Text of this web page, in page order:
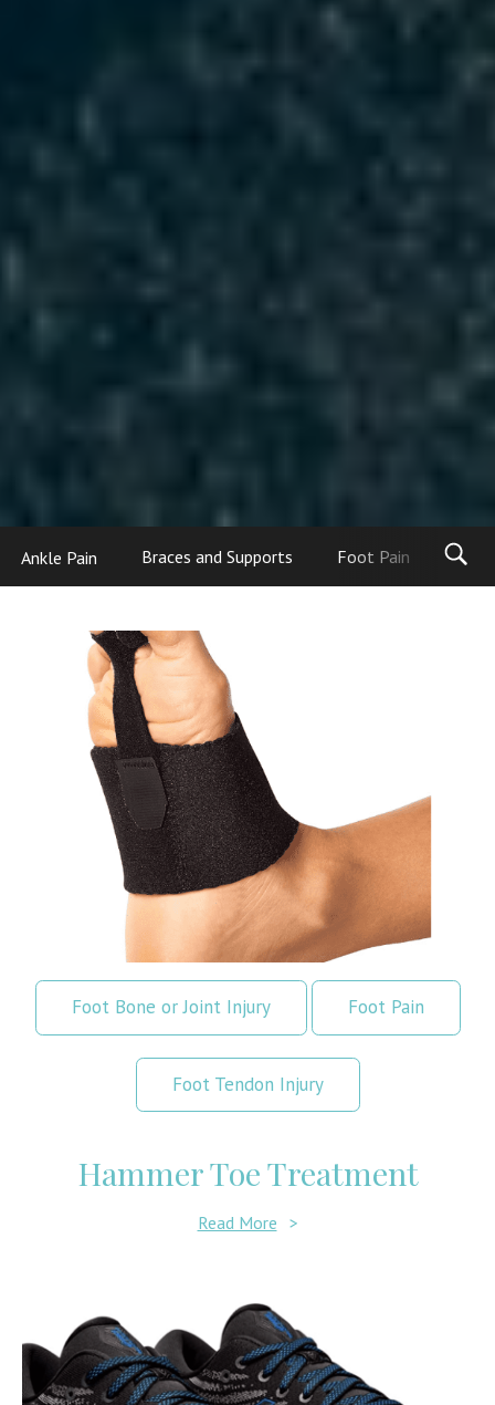
Ankle Pain Braces and Supports Foot Pain
Foot Bone or Joint Injury Foot Pain
Foot Tendon Injury
Hammer Toe Treatment
Read More >